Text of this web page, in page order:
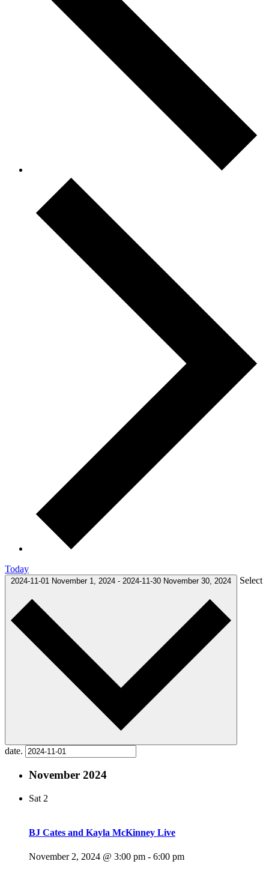
Today
2024-11-01 November 1, 2024 - 2024-11-30 November 30, 2024 Select
date.
November 2024
Sat 2
BJ Cates and Kayla McKinney Live
November 2, 2024 @ 3:00 pm - 6:00 pm